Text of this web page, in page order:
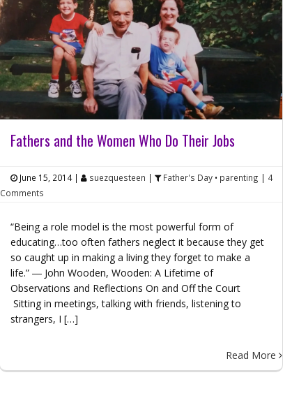
Fathers and the Women Who Do Their Jobs
June 15, 2014| suezquesteen | Father's Day• parenting | 4
Comments
“Being a role model is the most powerful form of
educating…too often fathers neglect it because they get
so caught up in making a living they forget to make a
life.” ― John Wooden, Wooden: A Lifetime of
Observations and Reflections On and Off the Court
Sitting in meetings, talking with friends, listening to
strangers, I […]
Read More